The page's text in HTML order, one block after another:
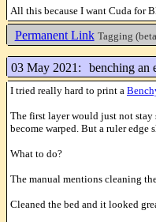
All this because I want Cuda for
Permanent Link Tagging
03 May 2021: benching an
I tried really hard to print a
The first layer would just not stay
become warped. But a ruler edge
What to do?
The manual mentions cleaning
Cleaned the bed and it looked